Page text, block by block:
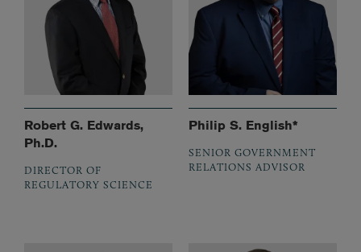
Robert G. Edwards,
Ph.D.
DIRECTOR OF
REGULATORY SCIENCE
Philip S. English*
SENIOR GOVERNMENT
RELATIONS ADVISOR